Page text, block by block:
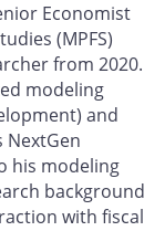
Economist
(MPFS)
from 2020.
modeling
and
his modeling
background
with fiscal